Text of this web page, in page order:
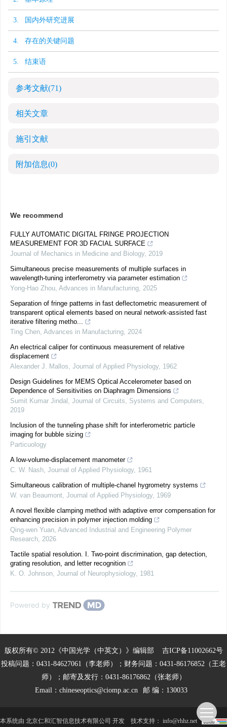
3. 国内外研究进展
4. 存在的关键问题
5. 结束语
参考文献(71)
相关文章
施引文献
附加信息(0)
We recommend
FULLY AUTOMATIC DIGITAL FRINGE PROJECTION
MEASUREMENT FOR 3D FACIAL SURFACE
Journal of Mechanics in Medicine and Biology, 2019
Simultaneous precise measurements of multiple surfaces in
wavelength-tuning interferometry via parameter estimation
Yong-Hao Zhou, Advances in Manufacturing, 2025
Separation of fringe patterns in fast deflectometric measurement of
transparent optical elements based on neural network-assisted fast
iterative filtering metho...
Ting Chen, Advances in Manufacturing, 2024
An electrical caliper for continuous measurement of relative
displacement
Alexander J. Mallos, Journal of Applied Physiology, 1962
Design Guidelines for MEMS Optical Accelerometer based on
Dependence of Sensitivities on Diaphragm Dimensions
Sumit Kumar Jindal , Journal of Circuits, Systems and Computers,
2019
Inclusion of the tunneling phase shift for interferometric particle
imaging for bubble sizing
Particuology
A low-volume-displacement manometer
C. W. Nash, Journal of Applied Physiology, 1961
Simultaneous calibration of multiple-chanel hygrometry systems
W. van Beaumont, Journal of Applied Physiology, 1969
A novel flexible clamping method with adaptive error compensation for
enhancing precision in polymer injection molding
Qing-wen Yuan, Advanced Industrial and Engineering Polymer
Research, 2026
Tactile spatial resolution. I. Two-point discrimination, gap detection,
grating resolution, and letter recognition
K. O. Johnson, Journal of Neurophysiology, 1981
Powered by
版权所有© 2012《中国光学（中英文）》编辑部 吉ICP备11002662号
投稿问题：0431-84627061（李老师）；财务问题：0431-86176852（王老
师）；邮寄及发行：0431-86176862（张老师）
Email： chineseoptics@ciomp.ac.cn 邮 编：130033
本系统由 北京仁和汇智信息技术有限公司 开发 技术支持： info@rhhz.net